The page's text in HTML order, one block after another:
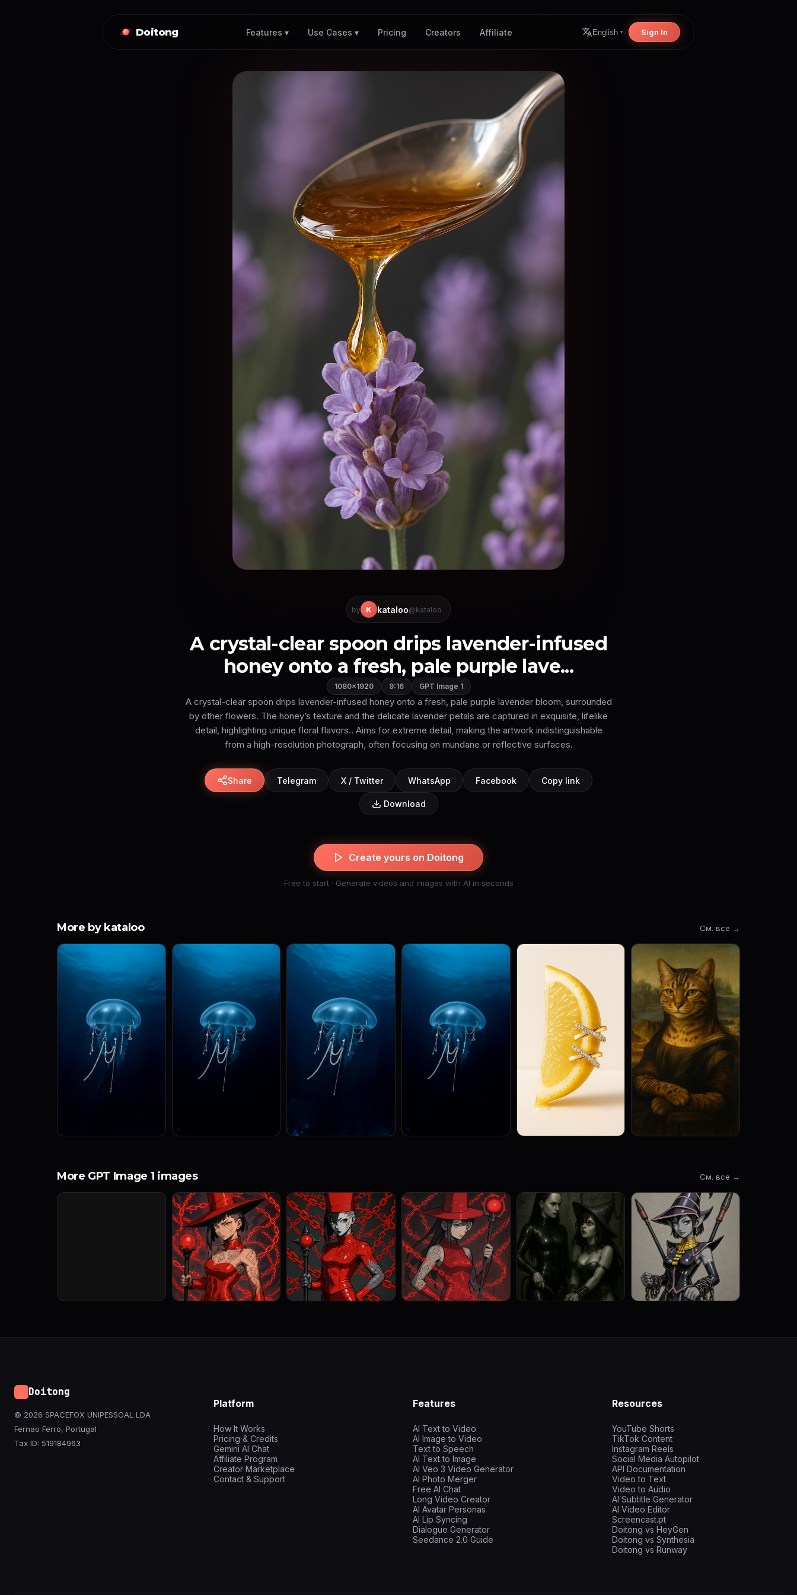
Doitong Features ▾ Use Cases ▾ Pricing Creators Affiliate English Sign In
by K kataloo@kataloo
A crystal-clear spoon drips lavender-infused
honey onto a fresh, pale purple lave...
1080×1920 9:16 GPT Image 1
A crystal-clear spoon drips lavender-infused honey onto a fresh, pale purple lavender bloom, surrounded
by other flowers. The honey’s texture and the delicate lavender petals are captured in exquisite, lifelike
detail, highlighting unique floral flavors.. Aims for extreme detail, making the artwork indistinguishable
from a high-resolution photograph, often focusing on mundane or reflective surfaces.
Share Telegram X / Twitter WhatsApp Facebook Copy link
Download
Create yours on Doitong
Free to start · Generate videos and images with AI in seconds
More by kataloo См. все →
More GPT Image 1 images См. все →
Doitong
© 2026 SPACEFOX UNIPESSOAL LDA
Fernao Ferro, Portugal
Tax ID: 519184963
Platform
How It Works
Pricing & Credits
Gemini AI Chat
Affiliate Program
Creator Marketplace
Contact & Support
Features
AI Text to Video
AI Image to Video
Text to Speech
AI Text to Image
AI Veo 3 Video Generator
AI Photo Merger
Free AI Chat
Long Video Creator
AI Avatar Personas
AI Lip Syncing
Dialogue Generator
Seedance 2.0 Guide
Resources
YouTube Shorts
TikTok Content
Instagram Reels
Social Media Autopilot
API Documentation
Video to Text
Video to Audio
AI Subtitle Generator
AI Video Editor
Screencast.pt
Doitong vs HeyGen
Doitong vs Synthesia
Doitong vs Runway